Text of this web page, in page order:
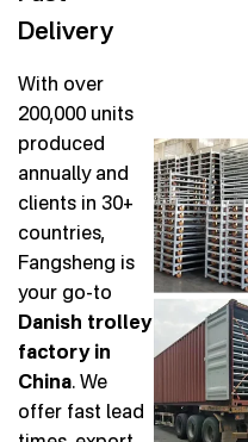
Delivery
With over
200,000 units
produced
annually and
clients in 30+
countries,
Fangsheng is
your go-to
Danish trolley
factory in
China. We
offer fast lead